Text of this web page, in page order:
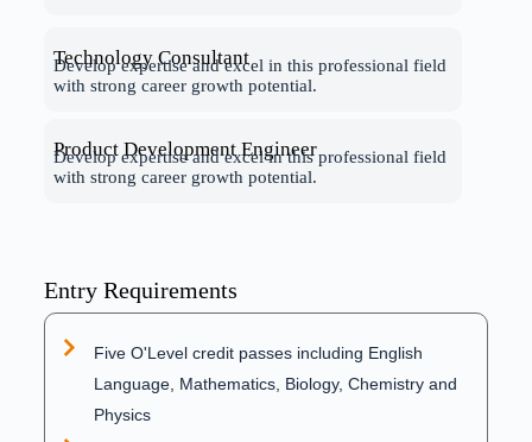
Technology Consultant
Develop expertise and excel in this professional field
with strong career growth potential.
Product Development Engineer
Develop expertise and excel in this professional field
with strong career growth potential.
Entry Requirements
Five O'Level credit passes including English
Language, Mathematics, Biology, Chemistry and
Physics